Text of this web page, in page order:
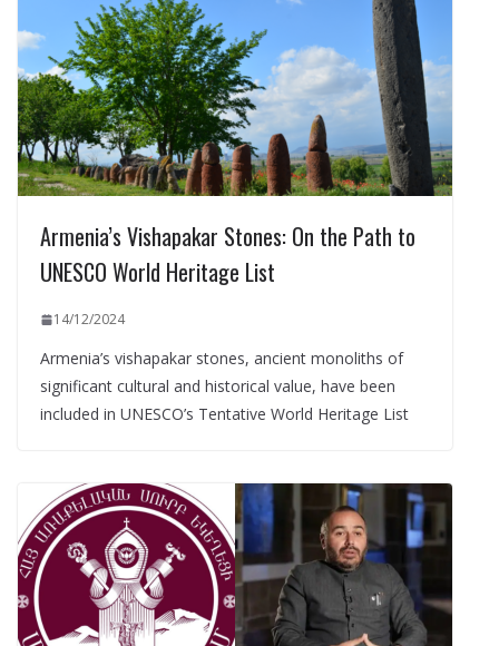
Armenia’s Vishapakar Stones: On the Path to
UNESCO World Heritage List
14/12/2024
Armenia’s vishapakar stones, ancient monoliths of
significant cultural and historical value, have been
included in UNESCO’s Tentative World Heritage List